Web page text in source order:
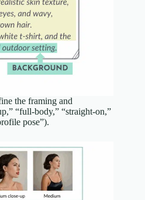
the framing and
“full-body,” “straight-on,”
pose”).